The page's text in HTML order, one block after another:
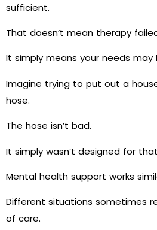
sufficient.
That doesn’t mean therapy
It simply means your needs may
Imagine trying to put out a
hose.
The hose isn’t bad.
It simply wasn’t designed for
Mental health support works
Different situations sometimes
of care.